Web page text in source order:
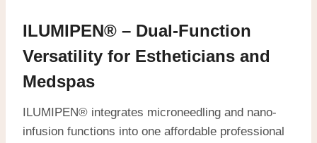
ILUMIPEN® – Dual-Function
Versatility for Estheticians and
Medspas
ILUMIPEN® integrates microneedling and nano-
infusion functions into one affordable professional